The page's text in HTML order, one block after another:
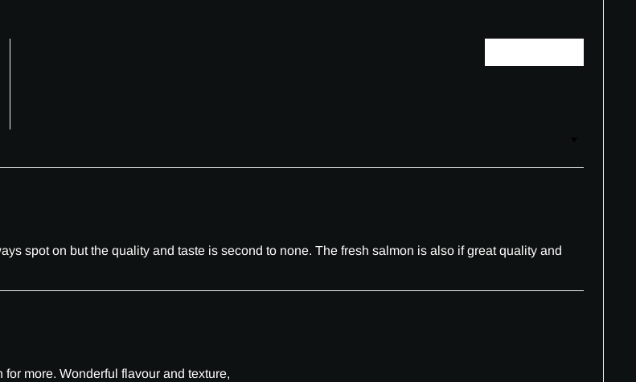
spot on but the quality and taste is second to none. The fresh salmon is also if great quality and
more. Wonderful flavour and texture,